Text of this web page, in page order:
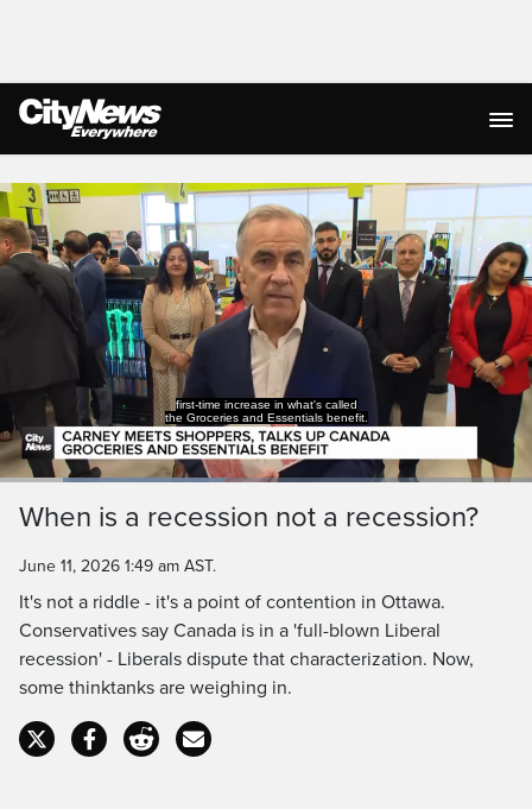
Live Streaming
first-time increase in what's called
the Groceries and Essentials benefit.
Pause Unmute
Time
Duration
Loaded:
Captions
When is a recession not a recession?
June 11, 2026 1:49 am AST.
It's not a riddle - it's a point of contention in Ottawa.
Conservatives say Canada is in a 'full-blown Liberal
recession' - Liberals dispute that characterization. Now,
some thinktanks are weighing in.